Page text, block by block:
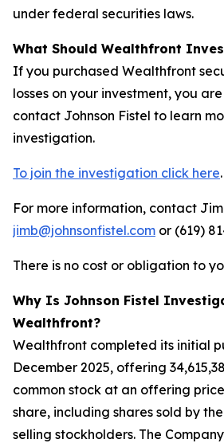
under federal securities laws.
What Should Wealthfront
If you purchased Wealthfront
losses on your investment, you
contact Johnson Fistel to learn
investigation.
To join the investigation click here.
For more information, contact
jimb@johnsonfistel.com or (619)
There is no cost or obligation to
Why Is Johnson Fistel
Wealthfront?
Wealthfront completed its initial
December 2025, offering
common stock at an offering
share, including shares sold by
selling stockholders. The